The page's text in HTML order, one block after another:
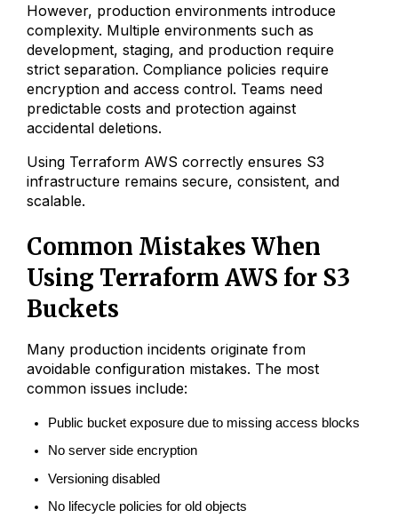
However, production environments introduce
complexity. Multiple environments such as
development, staging, and production require
strict separation. Compliance policies require
encryption and access control. Teams need
predictable costs and protection against
accidental deletions.
Using Terraform AWS correctly ensures S3
infrastructure remains secure, consistent, and
scalable.
Common Mistakes When
Using Terraform AWS for S3
Buckets
Many production incidents originate from
avoidable configuration mistakes. The most
common issues include:
Public bucket exposure due to missing access blocks
No server side encryption
Versioning disabled
No lifecycle policies for old objects